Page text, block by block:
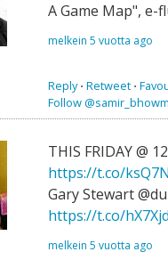
A Game Map", e-
melkein 5 vuotta ago
Reply⋅ Retweet ⋅
Follow
THIS FRIDAY @
https://t.co/
Gary Stewart
https://t.co/
melkein 5 vuotta ago